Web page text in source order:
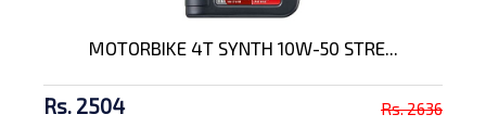
MOTORBIKE 4T SYNTH 10W-50 STRE...
Rs. 2504 Rs. 2636